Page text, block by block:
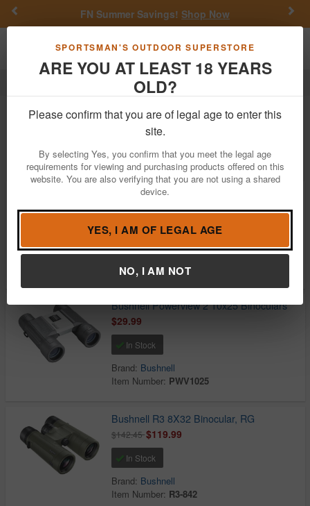
SPORTSMAN'S OUTDOOR SUPERSTORE
ARE YOU AT LEAST 18 YEARS
OLD?
Please confirm that you are of legal age to enter this
site.
By selecting Yes, you confirm that you meet the legal age
requirements for viewing and purchasing products offered on this
website. You are also verifying that you are not using a shared
device.
YES, I AM OF LEGAL AGE
NO, I AM NOT
FN Summer Savings! Shop Now
Toggle navigation
Bushnell
Bushnell Binoculars For Sale
Price: Low High
Filter
Bushnell R3 10X32 Binocular, RG
$149.95$87.01
In Stock
Brand:Bushnell
Item Number:R3-1042
Bushnell Powerview 2 10x25 Binoculars
$29.99
In Stock
Brand: Bushnell
Item Number: PWV1025
Bushnell R3 8X32 Binocular, RG
$142.45$119.99
In Stock
Brand: Bushnell
Item Number: R3-842